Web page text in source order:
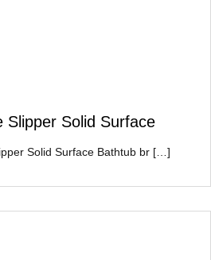
Slipper Solid Surface
Solid Surface Bathtub br […]